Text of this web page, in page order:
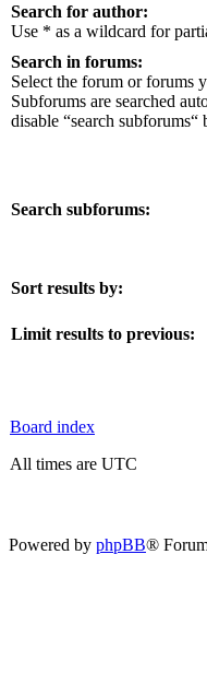
Search for author:
Use * as a wildcard for
Search in forums:
Select the forum or forums
Subforums are searched
disable “search subforums“
Search subforums:
Sort results by:
Limit results to previous:
Board index
All times are UTC
Powered by phpBB®